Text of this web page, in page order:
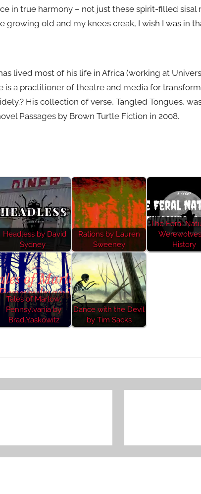
in true harmony – not just these spirit-filled sisal
growing old and my knees creak, I wish I was in
lived most of his life in Africa (working at
is a practitioner of theatre and media for
His collection of verse, Tangled Tongues,
Passages by Brown Turtle Fiction in 2008.
Headless by David
Sydney
Rations by Lauren
Sweeney
The Feral
History
Tales of Marlow,
Pennsylvania by
Brad Yaskowitz
Dance with the Devil
by Tim Sacks